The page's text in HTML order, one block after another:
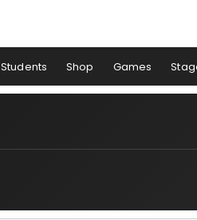
Students Shop Games